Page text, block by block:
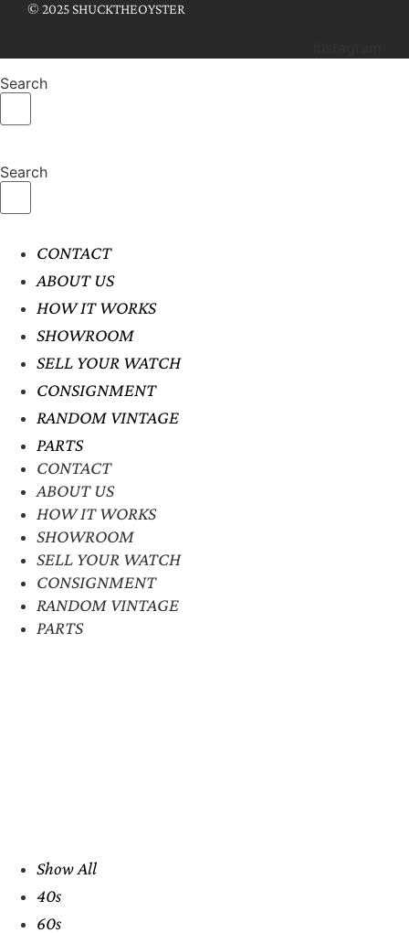
© 2025 SHUCKTHEOYSTER
Search
Search
CONTACT
ABOUT US
HOW IT WORKS
SHOWROOM
SELL YOUR WATCH
CONSIGNMENT
RANDOM VINTAGE
PARTS
CONTACT
ABOUT US
HOW IT WORKS
SHOWROOM
SELL YOUR WATCH
CONSIGNMENT
RANDOM VINTAGE
PARTS
Show All
40s
60s